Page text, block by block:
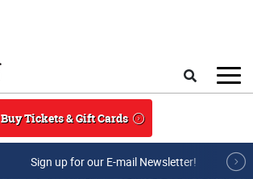
Buy Tickets & Gift Cards
Sign up for our E-mail Newsletter!